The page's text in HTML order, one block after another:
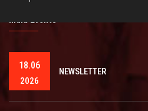
India Events
18.06
2026
NEWSLETTER